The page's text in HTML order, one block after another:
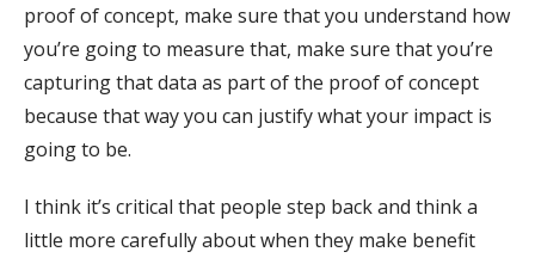
proof of concept, make sure that you understand how
you’re going to measure that, make sure that you’re
capturing that data as part of the proof of concept
because that way you can justify what your impact is
going to be.
I think it’s critical that people step back and think a
little more carefully about when they make benefit